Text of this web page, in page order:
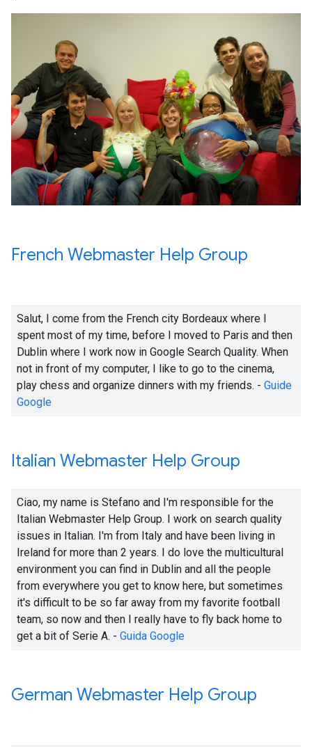
French Webmaster Help Group
Salut, I come from the French city Bordeaux where I
spent most of my time, before I moved to Paris and then
Dublin where I work now in Google Search Quality. When
not in front of my computer, I like to go to the cinema,
play chess and organize dinners with my friends. - Guide
Google
Italian Webmaster Help Group
Ciao, my name is Stefano and I'm responsible for the
Italian Webmaster Help Group. I work on search quality
issues in Italian. I'm from Italy and have been living in
Ireland for more than 2 years. I do love the multicultural
environment you can find in Dublin and all the people
from everywhere you get to know here, but sometimes
it's difficult to be so far away from my favorite football
team, so now and then I really have to fly back home to
get a bit of Serie A. - Guida Google
German Webmaster Help Group